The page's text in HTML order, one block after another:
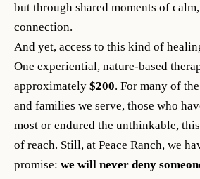
but through shared moments of
connection.
And yet, access to this kind of
One experiential, nature-based
approximately $200. For many of
and families we serve, those who
most or endured the unthinkable,
of reach. Still, at Peace Ranch, we
promise: we will never deny